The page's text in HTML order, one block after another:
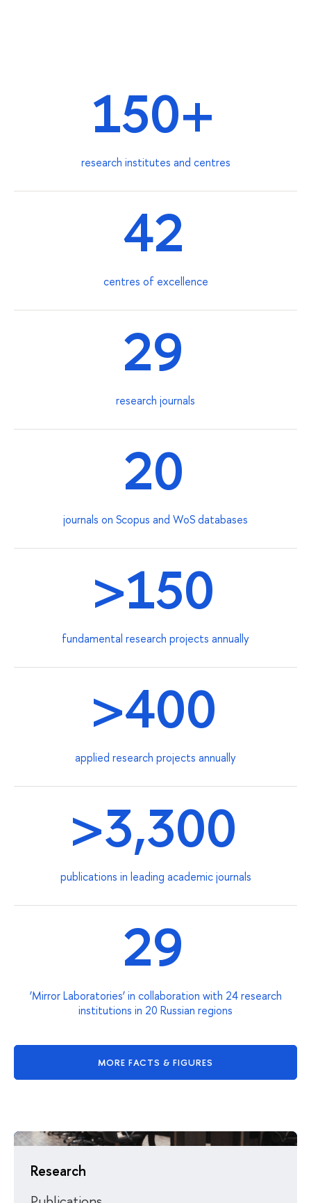
150+
research institutes and centres
42
centres of excellence
29
research journals
20
journals on Scopus and WoS databases
>150
fundamental research projects annually
>400
applied research projects annually
>3,300
publications in leading academic journals
29
‘Mirror Laboratories’ in collaboration with 24 research
institutions in 20 Russian regions
MORE FACTS & FIGURES
Research